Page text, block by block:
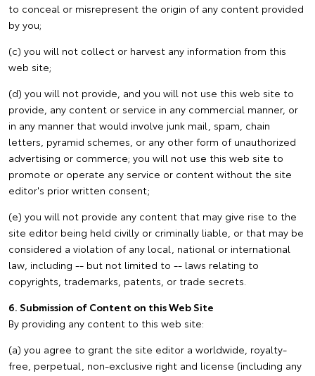
to conceal or misrepresent the origin of any content provided
by you;
(c) you will not collect or harvest any information from this
web site;
(d) you will not provide, and you will not use this web site to
provide, any content or service in any commercial manner, or
in any manner that would involve junk mail, spam, chain
letters, pyramid schemes, or any other form of unauthorized
advertising or commerce; you will not use this web site to
promote or operate any service or content without the site
editor's prior written consent;
(e) you will not provide any content that may give rise to the
site editor being held civilly or criminally liable, or that may be
considered a violation of any local, national or international
law, including -- but not limited to -- laws relating to
copyrights, trademarks, patents, or trade secrets.
6. Submission of Content on this Web Site
By providing any content to this web site:
(a) you agree to grant the site editor a worldwide, royalty-
free, perpetual, non-exclusive right and license (including any